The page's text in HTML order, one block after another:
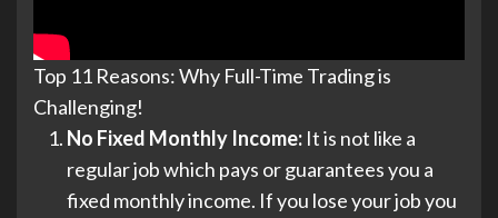
Top 11 Reasons: Why Full-Time Trading is
Challenging!
No Fixed Monthly Income: It is not like a
regular job which pays or guarantees you a
fixed monthly income. If you lose your job you